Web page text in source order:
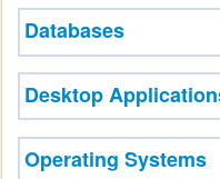
Databases
Desktop
Operating Systems